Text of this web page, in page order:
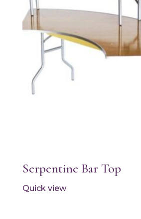
Serpentine Bar Top
Quick view